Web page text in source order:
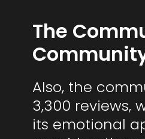
The
Also, the
3,300 reviews,
its emotional